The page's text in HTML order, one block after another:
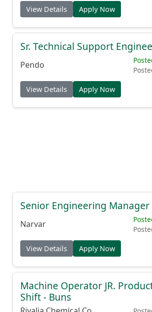
View Details Apply Now
Sr. Technical Support
Pendo
View Details Apply Now
Senior Engineering Manager
Narvar
View Details Apply Now
Machine Operator JR.
Shift - Buns